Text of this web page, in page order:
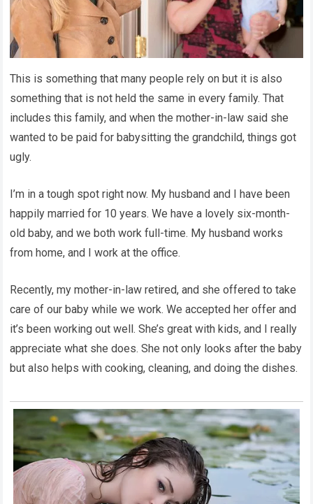
This is something that many people rely on but it is also
something that is not held the same in every family. That
includes this family, and when the mother-in-law said she
wanted to be paid for babysitting the grandchild, things got
ugly.
I’m in a tough spot right now. My husband and I have been
happily married for 10 years. We have a lovely six-month-
old baby, and we both work full-time. My husband works
from home, and I work at the office.
Recently, my mother-in-law retired, and she offered to take
care of our baby while we work. We accepted her offer and
it’s been working out well. She’s great with kids, and I really
appreciate what she does. She not only looks after the baby
but also helps with cooking, cleaning, and doing the dishes.